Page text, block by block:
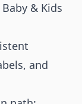
& Kids
and